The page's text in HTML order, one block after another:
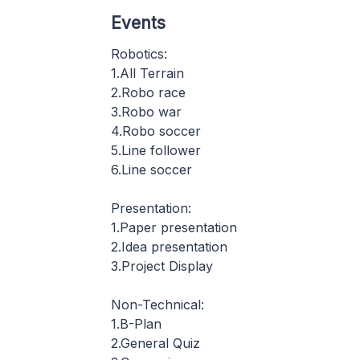
Events
Robotics:
1.All Terrain
2.Robo race
3.Robo war
4.Robo soccer
5.Line follower
6.Line soccer
Presentation:
1.Paper presentation
2.Idea presentation
3.Project Display
Non-Technical:
1.B-Plan
2.General Quiz